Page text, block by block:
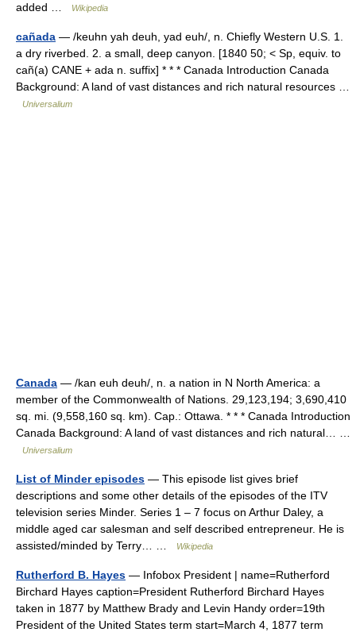
added …
Wikipedia
cañada — /keuhn yah deuh, yad euh/, n. Chiefly Western U.S. 1.
a dry riverbed. 2. a small, deep canyon. [1840 50; < Sp, equiv. to
cañ(a) CANE + ada n. suffix] * * * Canada Introduction Canada
Background: A land of vast distances and rich natural resources …
Universalium
Canada — /kan euh deuh/, n. a nation in N North America: a
member of the Commonwealth of Nations. 29,123,194; 3,690,410
sq. mi. (9,558,160 sq. km). Cap.: Ottawa. * * * Canada Introduction
Canada Background: A land of vast distances and rich natural… …
Universalium
List of Minder episodes — This episode list gives brief
descriptions and some other details of the episodes of the ITV
television series Minder. Series 1 – 7 focus on Arthur Daley, a
middle aged car salesman and self described entrepreneur. He is
assisted/minded by Terry… …
Wikipedia
Rutherford B. Hayes — Infobox President | name=Rutherford
Birchard Hayes caption=President Rutherford Birchard Hayes
taken in 1877 by Matthew Brady and Levin Handy order=19th
President of the United States term start=March 4, 1877 term